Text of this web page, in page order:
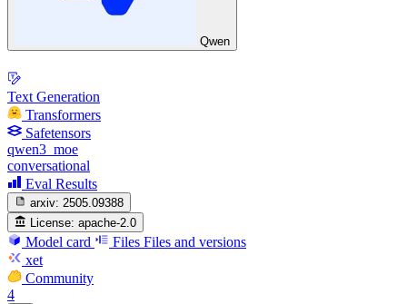
Qwen
Text Generation
Transformers
Safetensors
qwen3_moe
conversational
Eval Results
arxiv: 2505.09388
License: apache-2.0
Model card Files Files and versions
xet
Community
4